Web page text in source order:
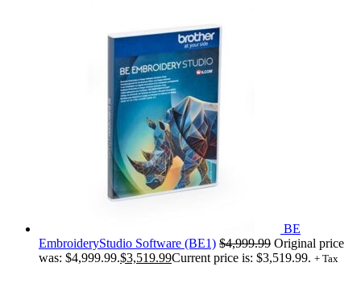
BE
EmbroideryStudio Software (BE1) $4,999.99 Original price
was: $4,999.99.$3,519.99Current price is: $3,519.99. + Tax